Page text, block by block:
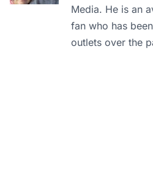
Media. He is an
fan who has
outlets over the